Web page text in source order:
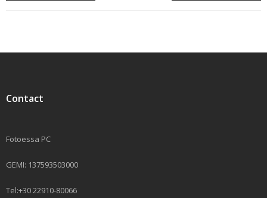
Contact
Fotoessa PC
GEMI: 137593503000
Tel:+30 22910-80066